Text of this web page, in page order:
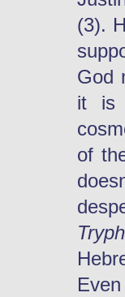
(3).
God
it is
of